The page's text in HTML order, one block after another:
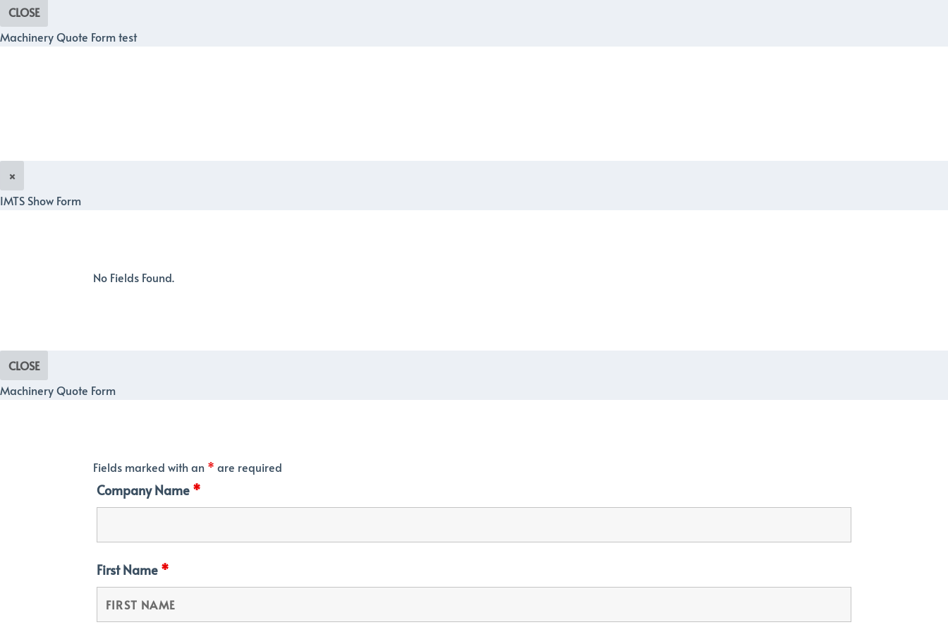
CLOSE
Machinery Quote Form test
×
IMTS Show Form
No Fields Found.
CLOSE
Machinery Quote Form
Fields marked with an * are required
Company Name *
First Name *